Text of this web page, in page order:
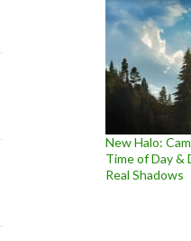
New Halo:
Time of Day &
Real Shadows